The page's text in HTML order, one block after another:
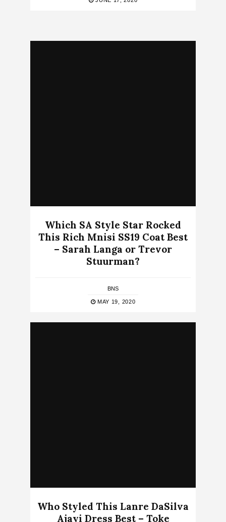
Which SA Style Star Rocked
This Rich Mnisi SS19 Coat Best
– Sarah Langa or Trevor
Stuurman?
BNS
MAY 19, 2020
Who Styled This Lanre DaSilva
Ajayi Dress Best – Toke